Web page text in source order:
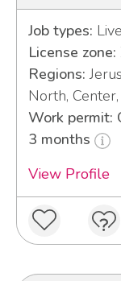
Job types:
License zone:
Regions:
North,
Work permit:
3 months
View Profile